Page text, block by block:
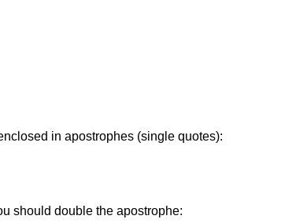
in apostrophes (single quotes):
should double the apostrophe: